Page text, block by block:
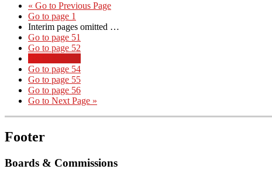
« Go to Previous Page
Go to page 1
Interim pages omitted …
Go to page 51
Go to page 52
Go to page 54
Go to page 55
Go to page 56
Go to Next Page »
Footer
Boards & Commissions